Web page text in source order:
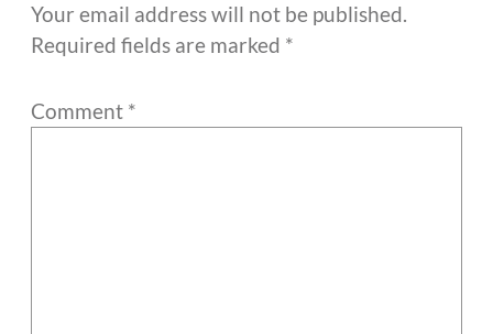
Your email address will not be published.
Required fields are marked *
Comment *